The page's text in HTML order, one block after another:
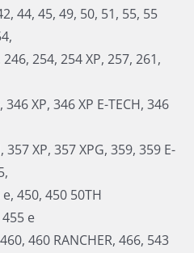
44, 45, 49, 50, 51, 55, 55
254, 254 XP, 257, 261,
XP, 346 XP E-TECH, 346
357 XP, 357 XPG, 359, 359 E-
450, 450 50TH
455 e
460 RANCHER, 466, 543